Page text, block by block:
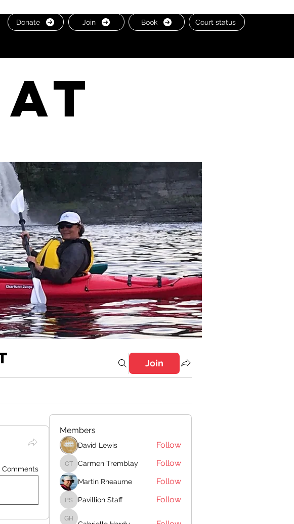
Donate Join Book Court status
Join
Comments
Members
David Lewis Follow
Carmen Tremblay
Carmen Tremblay Follow
Martin Rheaume Follow
Pavillion Staff
Pavillion Staff Follow